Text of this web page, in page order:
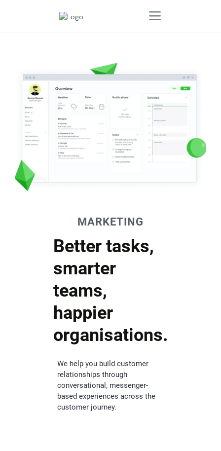
MARKETING
Better tasks,
smarter
teams,
happier
organisations.
We help you build customer
relationships through
conversational, messenger-
based experiences across the
customer journey.